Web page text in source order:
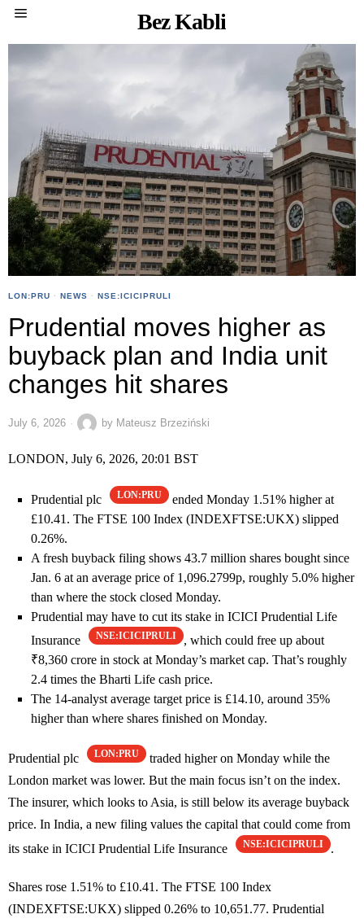
Bez Kabli
LON:PRU · NEWS · NSE:ICICIPRULI
Prudential moves higher as
buyback plan and India unit
changes hit shares
July 6, 2026 by Mateusz Brzeziński
LONDON, July 6, 2026, 20:01 BST
Prudential plc LON:PRU
ended Monday 1.51% higher at
£10.41. The FTSE 100 Index (INDEXFTSE:UKX) slipped
0.26%.
A fresh buyback filing shows 43.7 million shares bought since
Jan. 6 at an average price of 1,096.2799p, roughly 5.0% higher
than where the stock closed Monday.
Prudential may have to cut its stake in ICICI Prudential Life
Insurance
NSE:ICICIPRULI
, which could free up about
₹8,360 crore in stock at Monday’s market cap. That’s roughly
2.4 times the Bharti Life cash price.
The 14-analyst average target price is £14.10, around 35%
higher than where shares finished on Monday.
Prudential plc LON:PRU
traded higher on Monday while the
London market was lower. But the main focus isn’t on the index.
The insurer, which looks to Asia, is still below its average buyback
price. In India, a new filing values the capital that could come from
its stake in ICICI Prudential Life Insurance
NSE:ICICIPRULI .
Shares rose 1.51% to £10.41. The FTSE 100 Index
(INDEXFTSE:UKX) slipped 0.26% to 10,651.77. Prudential